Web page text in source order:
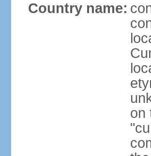
Country name:
on